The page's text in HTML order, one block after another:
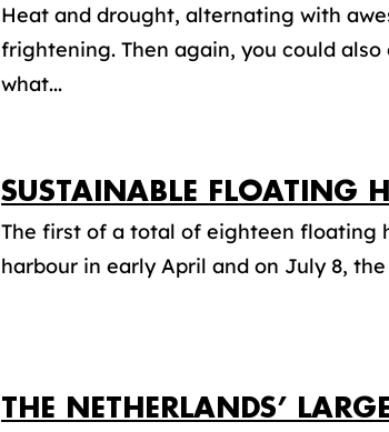
Heat and drought, alternating with
frightening. Then again, you could
what...
SUSTAINABLE FLOATING
The first of a total of eighteen floating
harbour in early April and on July 8, the
THE NETHERLANDS’